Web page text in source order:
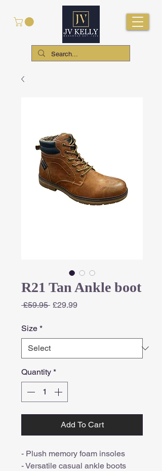
R21 Tan Ankle boot
£59.95 Regular
£29.99Sale
Size *
Quantity *
Add To Cart
- Plush memory foam insoles
- Versatile casual ankle boots